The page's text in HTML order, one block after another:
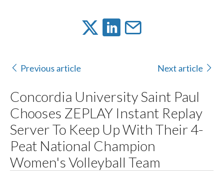
Previous article Next article
Concordia University Saint Paul
Chooses ZEPLAY Instant Replay
Server To Keep Up With Their 4-
Peat National Champion
Women's Volleyball Team